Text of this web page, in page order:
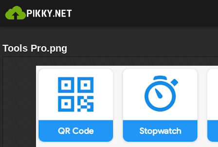
Tools Pro.png